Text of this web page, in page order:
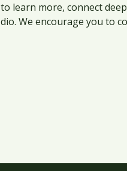
learn more, connect
We encourage you to